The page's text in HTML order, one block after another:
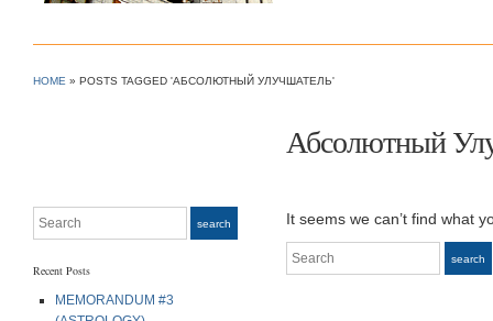
HOME » POSTS TAGGED 'АБСОЛЮТНЫЙ УЛУЧШАТЕЛЬ'
Абсолютный
Search search
Recent Posts
MEMORANDUM #3
It seems we can’t find what
Search
search